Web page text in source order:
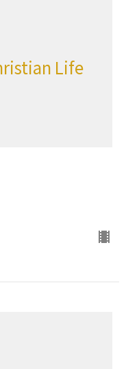
Life